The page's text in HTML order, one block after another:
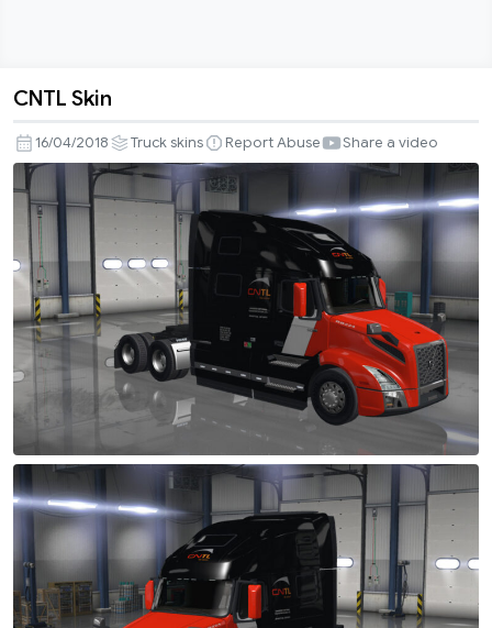
Skin
CNTL Skin
16/04/2018 Truck skins Report Abuse Share a video